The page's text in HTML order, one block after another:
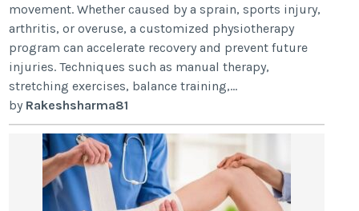
movement. Whether caused by a sprain, sports injury,
arthritis, or overuse, a customized physiotherapy
program can accelerate recovery and prevent future
injuries. Techniques such as manual therapy,
stretching exercises, balance training,...
by Rakeshsharma81